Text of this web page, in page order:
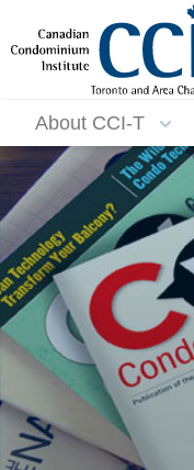
About CCI-T